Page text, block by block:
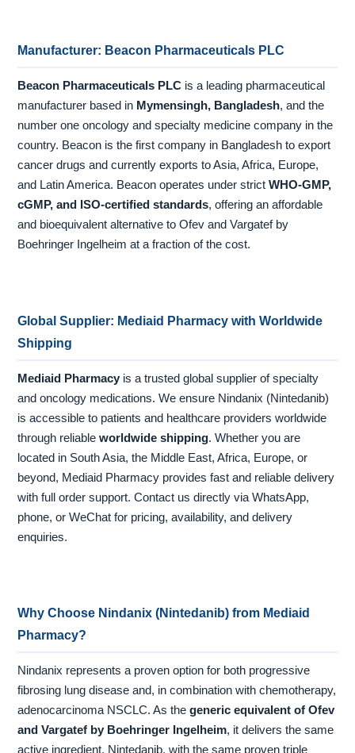
Manufacturer: Beacon Pharmaceuticals PLC
Beacon Pharmaceuticals PLC is a leading pharmaceutical
manufacturer based in Mymensingh, Bangladesh, and the
number one oncology and specialty medicine company in the
country. Beacon is the first company in Bangladesh to export
cancer drugs and currently exports to Asia, Africa, Europe,
and Latin America. Beacon operates under strictWHO-GMP,
cGMP, and ISO-certified standards, offering an affordable
and bioequivalent alternative to Ofev and Vargatef by
Boehringer Ingelheim at a fraction of the cost.
Global Supplier: Mediaid Pharmacy with Worldwide
Shipping
Mediaid Pharmacy is a trusted global supplier of specialty
and oncology medications. We ensure Nindanix (Nintedanib)
is accessible to patients and healthcare providers worldwide
through reliableworldwide shipping. Whether you are
located in South Asia, the Middle East, Africa, Europe, or
beyond, Mediaid Pharmacy provides fast and reliable delivery
with full order support. Contact us directly via WhatsApp,
phone, or WeChat for pricing, availability, and delivery
enquiries.
Why Choose Nindanix (Nintedanib) from Mediaid
Pharmacy?
Nindanix represents a proven option for both progressive
fibrosing lung disease and, in combination with chemotherapy,
adenocarcinoma NSCLC. As thegeneric equivalent of Ofev
and Vargatef by Boehringer Ingelheim, it delivers the same
active ingredient, Nintedanib, with the same proven triple